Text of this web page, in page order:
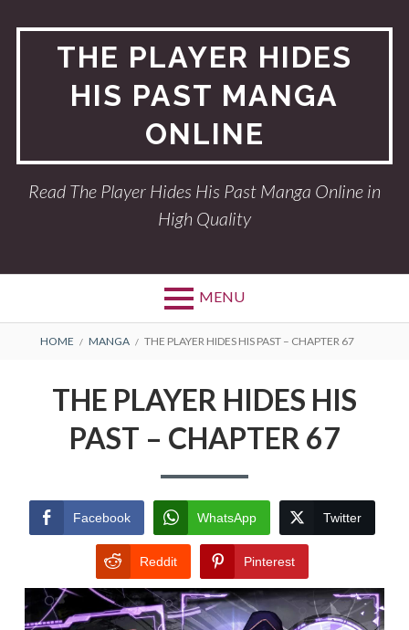
THE PLAYER HIDES
HIS PAST MANGA
ONLINE
Read The Player Hides His Past Manga Online in
High Quality
MENU
BREADCRUMBS
HOME MANGA THE PLAYER HIDES HIS PAST – CHAPTER 67
THE PLAYER HIDES HIS
PAST – CHAPTER 67
Facebook WhatsApp Twitter
Reddit Pinterest